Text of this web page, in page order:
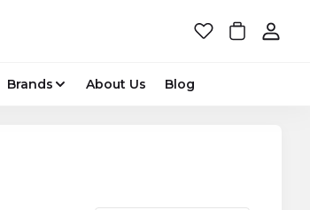
Brands About Us Blog